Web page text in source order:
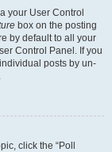
your User Control
box on the posting
by default to all your
Control Panel. If you
posts by un-
click the “Poll